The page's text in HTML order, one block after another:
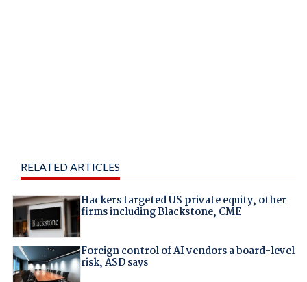
RELATED ARTICLES
Hackers targeted US private equity, other
firms including Blackstone, CME
Foreign control of AI vendors a board-level
risk, ASD says